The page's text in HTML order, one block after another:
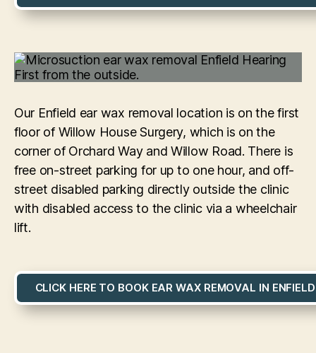
Our Enfield ear wax removal location is on the first
floor of Willow House Surgery, which is on the
corner of Orchard Way and Willow Road. There is
free on-street parking for up to one hour, and off-
street disabled parking directly outside the clinic
with disabled access to the clinic via a wheelchair
lift.
CLICK HERE TO BOOK EAR WAX REMOVAL IN ENFIELD